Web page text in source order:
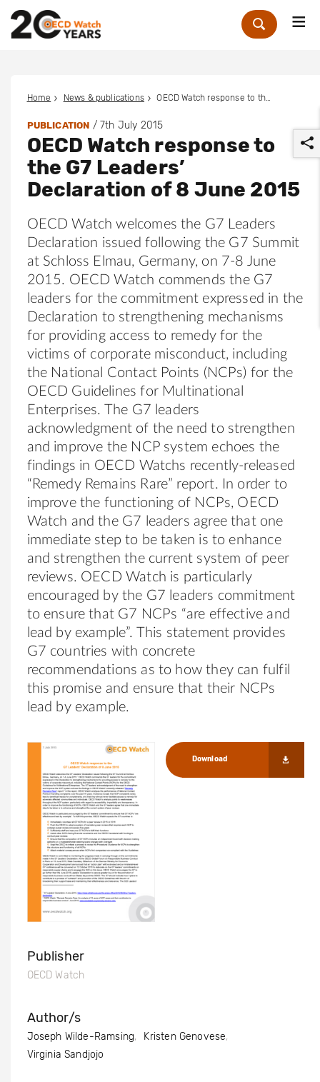
Zoek
Home News & publications OECD Watch response to the G7 Leaders’ Declaration of 8 June 2015
PUBLICATION /7th July 2015
OECD Watch response to
the G7 Leaders’
Declaration of 8 June 2015
OECD Watch welcomes the G7 Leaders
Declaration issued following the G7 Summit
at Schloss Elmau, Germany, on 7-8 June
2015. OECD Watch commends the G7
leaders for the commitment expressed in the
Declaration to strengthening mechanisms
for providing access to remedy for the
victims of corporate misconduct, including
the National Contact Points (NCPs) for the
OECD Guidelines for Multinational
Enterprises. The G7 leaders
acknowledgment of the need to strengthen
and improve the NCP system echoes the
findings in OECD Watchs recently-released
“Remedy Remains Rare” report. In order to
improve the functioning of NCPs, OECD
Watch and the G7 leaders agree that one
immediate step to be taken is to enhance
and strengthen the current system of peer
reviews. OECD Watch is particularly
encouraged by the G7 leaders commitment
to ensure that G7 NCPs “are effective and
lead by example”. This statement provides
G7 countries with concrete
recommendations as to how they can fulfil
this promise and ensure that their NCPs
lead by example.
Download
Publisher
OECD Watch
Author/s
Joseph Wilde-Ramsing
Kristen Genovese
Virginia Sandjojo